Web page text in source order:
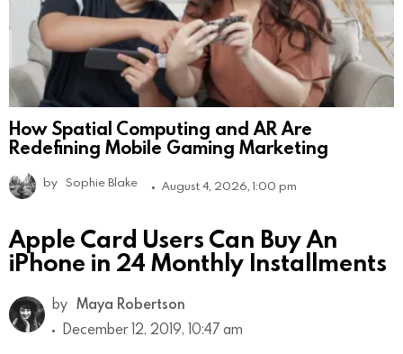
How Spatial Computing and AR Are
Redefining Mobile Gaming Marketing
by Sophie Blake August 4, 2026, 1:00 pm
Apple Card Users Can Buy An
iPhone in 24 Monthly Installments
by Maya Robertson
December 12, 2019, 10:47 am